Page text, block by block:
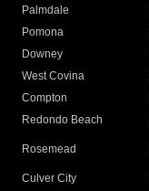
Palmdale
Pomona
Downey
West Covina
Compton
Redondo Beach
Rosemead
Culver City